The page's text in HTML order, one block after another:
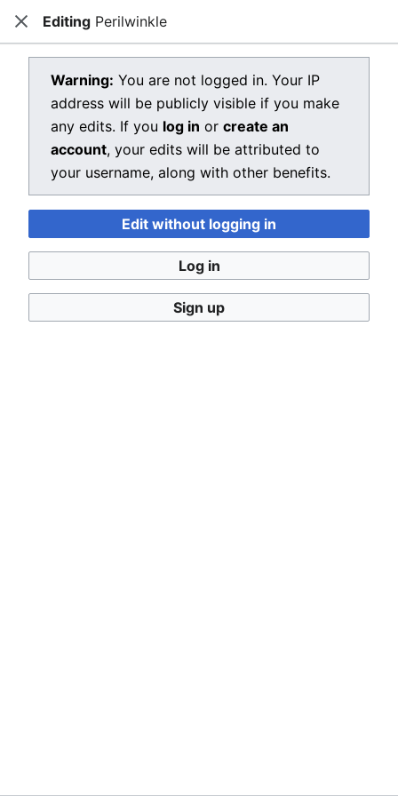
Open main menu Dragon Quest Wiki
View source for Perilwinkle
Perilwinkle
You do not have permission to edit this page, for the
following reason:
You must confirm your email address before editing
pages. Please set and validate your email address
through youruser preferences.
You can view and copy the source of this page.
CloseEditing Perilwinkle
Warning: You are not logged in. Your IP
address will be publicly visible if you make
any edits. If you log in or create an
account, your edits will be attributed to
your username, along with other benefits.
Edit without logging in
Log in
Sign up